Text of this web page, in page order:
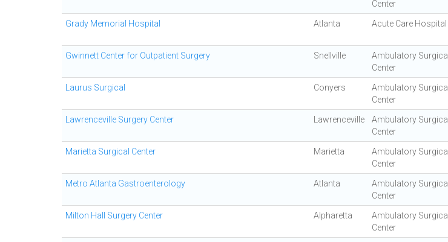
Center
Grady Memorial Hospital Atlanta Acute Care Hospital
Gwinnett Center for Outpatient Surgery Snellville
Ambulatory Surgical
Center
Laurus Surgical Conyers
Ambulatory Surgical
Center
Lawrenceville Surgery Center Lawrenceville
Ambulatory Surgical
Center
Marietta Surgical Center Marietta
Ambulatory Surgical
Center
Metro Atlanta Gastroenterology Atlanta
Ambulatory Surgical
Center
Milton Hall Surgery Center Alpharetta
Ambulatory Surgical
Center